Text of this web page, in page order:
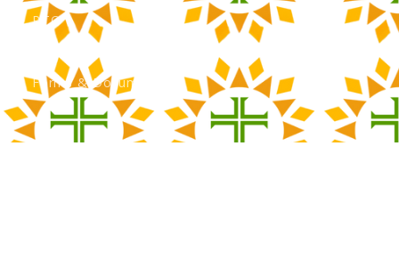
PTO
Forms & Documents